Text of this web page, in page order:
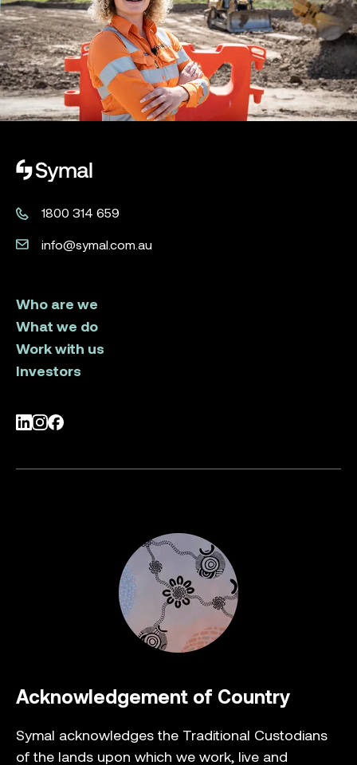
Symal logo.
1800 314 659
info@symal.com.au
Who are we
What we do
Work with us
Investors
LinkedIn
Instagram
Facebook
Acknowledgement of Country
Symal acknowledges the Traditional Custodians
of the lands upon which we work, live and